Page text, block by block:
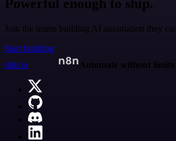
Powerful enough to ship.
Join the teams building AI automation they
Start building
n8n.io
Automate without limits